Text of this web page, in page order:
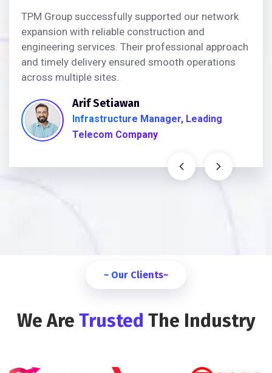
TPM Group successfully supported our network
expansion with reliable construction and
engineering services. Their professional approach
and timely delivery ensured smooth operations
across multiple sites.
Arif Setiawan
Infrastructure Manager, Leading
Telecom Company
~ Our Clients~
We Are Trusted The Industry